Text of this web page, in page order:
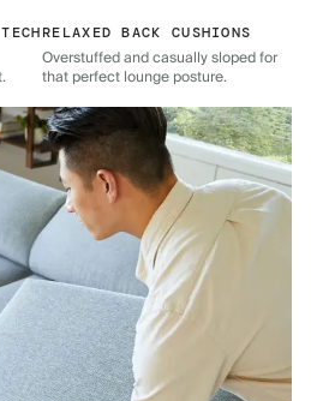
RELAXED BACK CUSHIONS
Overstuffed and casually sloped for
that perfect lounge posture.